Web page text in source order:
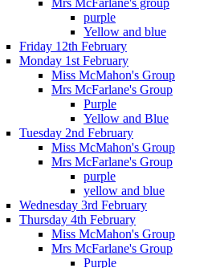
Mrs McFarlane's group
purple
Yellow and blue
Friday 12th February
Monday 1st February
Miss McMahon's Group
Mrs McFarlane's Group
Purple
Yellow and Blue
Tuesday 2nd February
Miss McMahon's Group
Mrs McFarlane's Group
purple
yellow and blue
Wednesday 3rd February
Thursday 4th February
Miss McMahon's Group
Mrs McFarlane's Group
Purple